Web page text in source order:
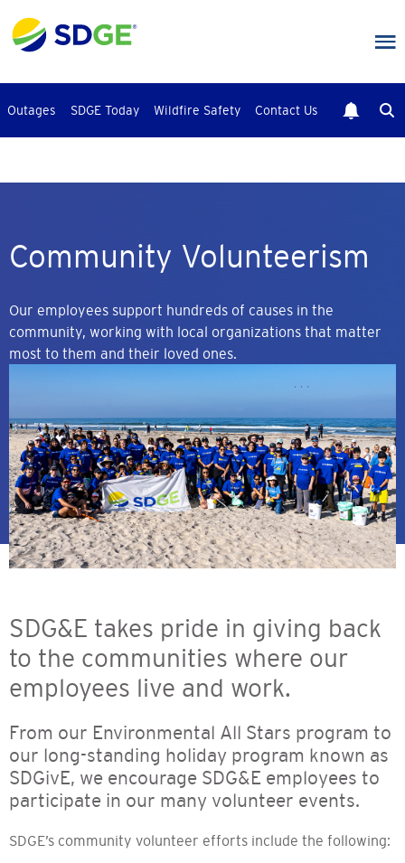
to
main
Outages SDGE Today Wildfire Safety Contact Us
Community Volunteerism
Our employees support hundreds of causes in the
community, working with local organizations that matter
most to them and their loved ones.
SDG&E takes pride in giving back
to the communities where our
employees live and work.
From our Environmental All Stars program to
our long-standing holiday program known as
SDGivE, we encourage SDG&E employees to
participate in our many volunteer events.​
SDGE’s community volunteer efforts include the following: